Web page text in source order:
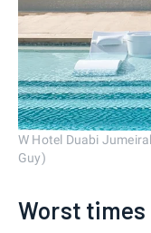
W Hotel Duabi
Guy)
Worst times